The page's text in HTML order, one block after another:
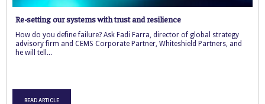
Re-setting our systems with trust and resilience
READ ARTICLE
How do you define failure? Ask Fadi Farra, director of global strategy
advisory firm and CEMS Corporate Partner, Whiteshield Partners, and
he will tell...